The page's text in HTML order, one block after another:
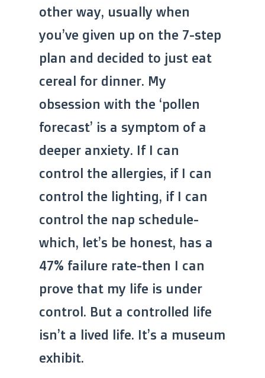
other way, usually when
you’ve given up on the 7-step
plan and decided to just eat
cereal for dinner. My
obsession with the ‘pollen
forecast’ is a symptom of a
deeper anxiety. If I can
control the allergies, if I can
control the lighting, if I can
control the nap schedule-
which, let’s be honest, has a
47% failure rate-then I can
prove that my life is under
control. But a controlled life
isn’t a lived life. It’s a museum
exhibit.